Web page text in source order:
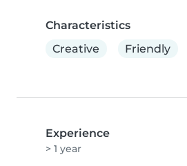
Characteristics
Creative
Friendly
Experience
> 1 year